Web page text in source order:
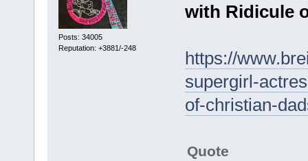
Posts: 34005
Reputation: +3881/-248
with Ridicule
https://
supergirl-
of-christian-
Quote